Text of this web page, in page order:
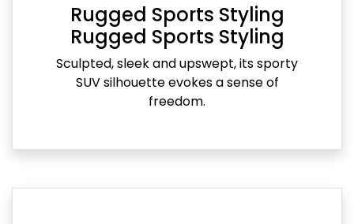
Rugged Sports Styling
Rugged Sports Styling
Sculpted, sleek and upswept, its sporty
SUV silhouette evokes a sense of
freedom.